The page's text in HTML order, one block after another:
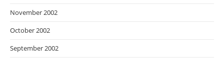
November 2002
October 2002
September 2002